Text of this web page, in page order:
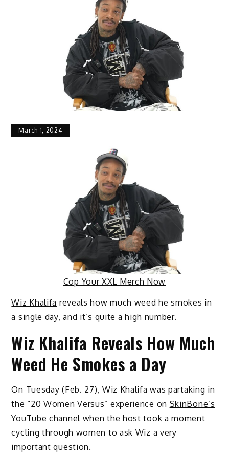
March 1, 2024
Cop Your XXL Merch Now
Wiz Khalifa reveals how much weed he smokes in
a single day, and it’s quite a high number.
Wiz Khalifa Reveals How Much
Weed He Smokes a Day
On Tuesday (Feb. 27), Wiz Khalifa was partaking in
the “20 Women Versus” experience on SkinBone’s
YouTube channel when the host took a moment
cycling through women to ask Wiz a very
important question.